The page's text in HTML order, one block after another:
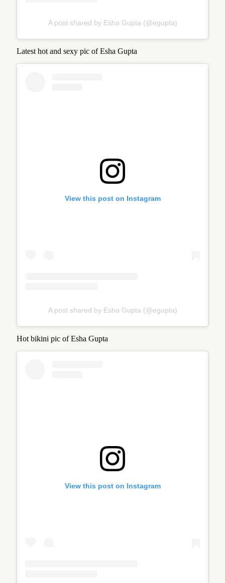
A post shared by Esha Gupta (@egupta)
Latest hot and sexy pic of Esha Gupta
View this post on Instagram
A post shared by Esha Gupta (@egupta)
Hot bikini pic of Esha Gupta
View this post on Instagram